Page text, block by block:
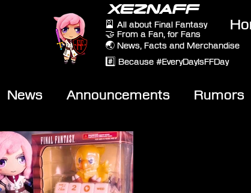
XEZNAFF
🎴 All about Final Fantasy
🤝 From a Fan, for Fans
🌏 News, Facts and Merchandise
#️⃣ Because #EveryDayIsFFDay
News Announcements Rumors
Video